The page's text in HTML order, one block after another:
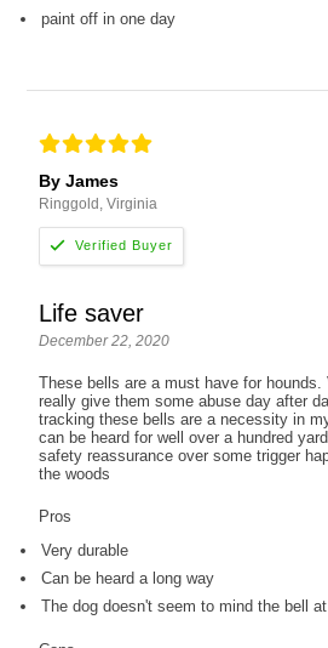
paint off in one day
By James
Ringgold, Virginia
Life saver
December 22, 2020
These bells are a must have for
really give them some abuse day after
tracking these bells are a necessity in
can be heard for well over a hundred
safety reassurance over some trigger
the woods
Pros
Very durable
Can be heard a long way
The dog doesn't seem to mind the bell at